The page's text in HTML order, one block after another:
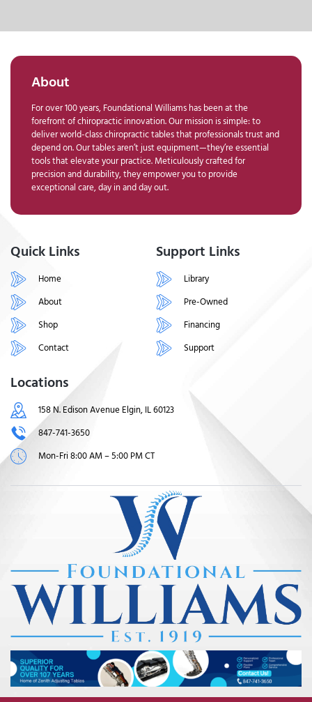
About
For over 100 years, Foundational Williams has been at the
forefront of chiropractic innovation. Our mission is simple: to
deliver world-class chiropractic tables that professionals trust and
depend on. Our tables aren’t just equipment—they’re essential
tools that elevate your practice. Meticulously crafted for
precision and durability, they empower you to provide
exceptional care, day in and day out.
Quick Links
Home
About
Shop
Contact
Support Links
Library
Pre-Owned
Financing
Support
Locations
158 N. Edison Avenue Elgin, IL 60123
847-741-3650
Mon-Fri 8:00 AM – 5:00 PM CT